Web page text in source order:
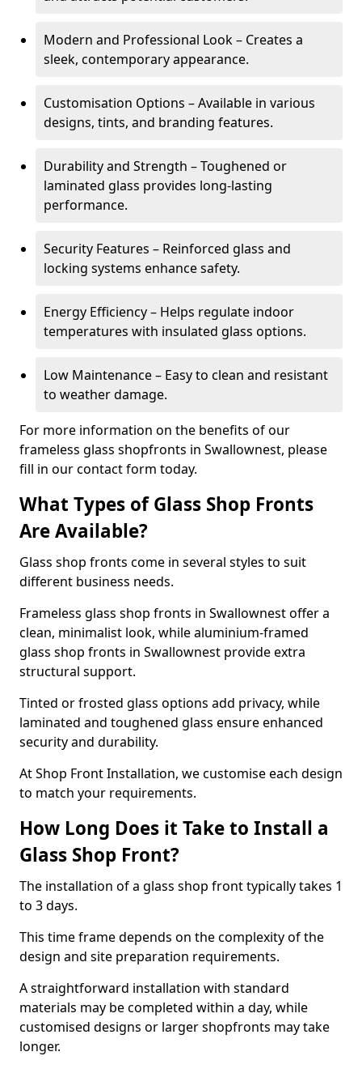
Modern and Professional Look – Creates a
sleek, contemporary appearance.
Customisation Options – Available in various
designs, tints, and branding features.
Durability and Strength – Toughened or
laminated glass provides long-lasting
performance.
Security Features – Reinforced glass and
locking systems enhance safety.
Energy Efficiency – Helps regulate indoor
temperatures with insulated glass options.
Low Maintenance – Easy to clean and resistant
to weather damage.
For more information on the benefits of our
frameless glass shopfronts in Swallownest, please
fill in our contact form today.
What Types of Glass Shop Fronts
Are Available?
Glass shop fronts come in several styles to suit
different business needs.
Frameless glass shop fronts in Swallownest offer a
clean, minimalist look, while aluminium-framed
glass shop fronts in Swallownest provide extra
structural support.
Tinted or frosted glass options add privacy, while
laminated and toughened glass ensure enhanced
security and durability.
At Shop Front Installation, we customise each design
to match your requirements.
How Long Does it Take to Install a
Glass Shop Front?
The installation of a glass shop front typically takes 1
to 3 days.
This time frame depends on the complexity of the
design and site preparation requirements.
A straightforward installation with standard
materials may be completed within a day, while
customised designs or larger shopfronts may take
longer.